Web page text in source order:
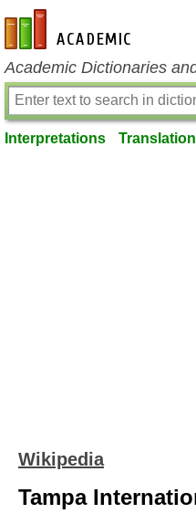
en-academic.com
Academic Dictionaries
Interpretations
Wikipedia
Tampa